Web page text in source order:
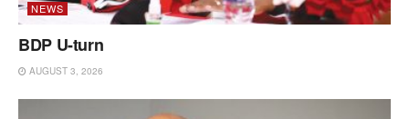
NEWS
BDP U-turn
AUGUST 3, 2026